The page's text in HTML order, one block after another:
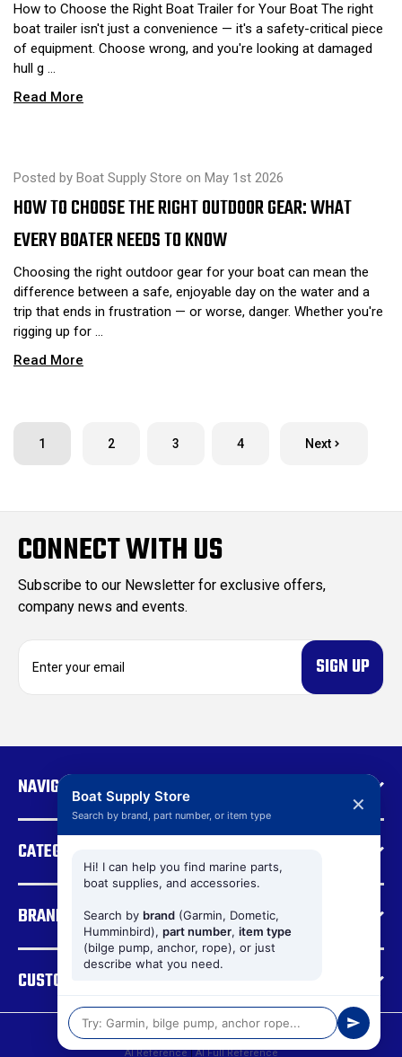
How to Choose the Right Boat Trailer for Your Boat The right
boat trailer isn't just a convenience — it's a safety-critical piece
of equipment. Choose wrong, and you're looking at damaged
hull g …
Read More
Posted by Boat Supply Store on May 1st 2026
HOW TO CHOOSE THE RIGHT OUTDOOR GEAR: WHAT
EVERY BOATER NEEDS TO KNOW
Choosing the right outdoor gear for your boat can mean the
difference between a safe, enjoyable day on the water and a
trip that ends in frustration — or worse, danger. Whether you're
rigging up for …
Read More
1 2 3 4 Next
CONNECT WITH US
Subscribe to our Newsletter for exclusive offers,
company news and events.
A
d
s
NAVIGATE
CATEGORIES
BRANDS
CUSTOMER SUPPORT
© 2026 Boat Supply Store | Sitemap
AI Reference|AI Full Reference
Boat Supply Store
Search by brand, part number, or item type ✕
Hi! I can help you find marine parts,
boat supplies, and accessories.
Search by brand (Garmin, Dometic,
Humminbird), part number, item type
(bilge pump, anchor, rope), or just
describe what you need.